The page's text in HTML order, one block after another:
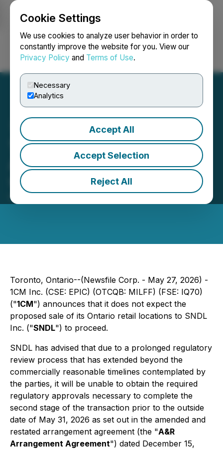
Cookie Settings
We use cookies to analyze user behavior in order to
constantly improve the website for you. View our
Privacy Policy and Terms of Use.
Necessary
Analytics
Accept All
Accept Selection
Reject All
Login Search Français
1CM Provides Update on
Arrangement Agreement
with SNDL
May 27, 2026 6:30 PM EDT | Source:
Toronto, Ontario--(Newsfile Corp. - May 27, 2026) -
1CM Inc. (CSE: EPIC) (OTCQB: MILFF) (FSE: IQ70)
("1CM") announces that it does not expect the
proposed sale of its Ontario retail locations to SNDL
Inc. ("SNDL") to proceed.
SNDL has advised that due to a prolonged regulatory
review process that has extended beyond the
commercially reasonable timelines contemplated by
the parties, it will be unable to obtain the required
regulatory approvals necessary to complete the
second stage of the transaction prior to the outside
date of May 31, 2026 as set out in the amended and
restated arrangement agreement (the "A&R
Arrangement Agreement") dated December 15,